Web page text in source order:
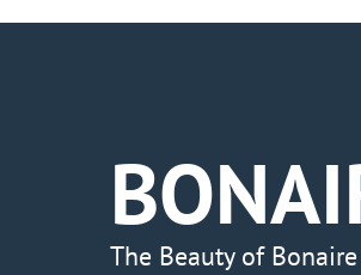
The Beauty of Bonaire